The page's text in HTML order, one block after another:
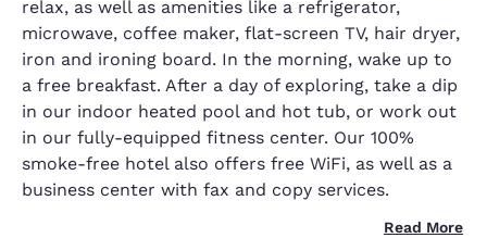
relax, as well as amenities like a refrigerator,
microwave, coffee maker, flat-screen TV, hair dryer,
iron and ironing board. In the morning, wake up to
a free breakfast. After a day of exploring, take a dip
in our indoor heated pool and hot tub, or work out
in our fully-equipped fitness center. Our 100%
smoke-free hotel also offers free WiFi, as well as a
business center with fax and copy services.
Read More